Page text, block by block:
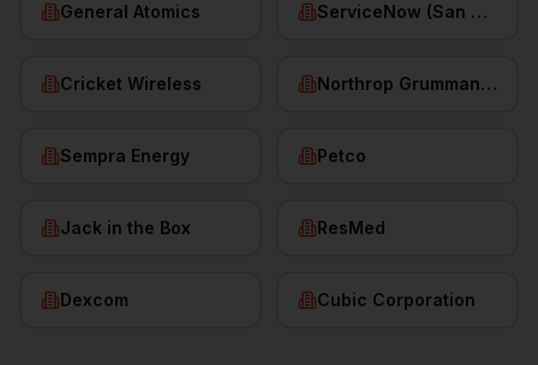
General Atomics ServiceNow (San Diego HQ)
Cricket Wireless Northrop Grumman (San Diego)
Sempra Energy Petco
Jack in the Box ResMed
Dexcom Cubic Corporation